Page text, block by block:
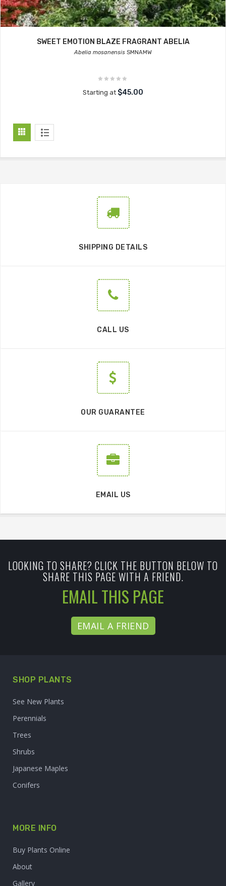
SWEET EMOTION BLAZE FRAGRANT ABELIA
Abelia mosanensis SMNAMW
Starting at $45.00
SHIPPING DETAILS
CALL US
OUR GUARANTEE
EMAIL US
LOOKING TO SHARE? CLICK THE BUTTON BELOW TO
SHARE THIS PAGE WITH A FRIEND.
EMAIL THIS PAGE
EMAIL A FRIEND
SHOP PLANTS
See New Plants
Perennials
Trees
Shrubs
Japanese Maples
Conifers
MORE INFO
Buy Plants Online
About
Gallery